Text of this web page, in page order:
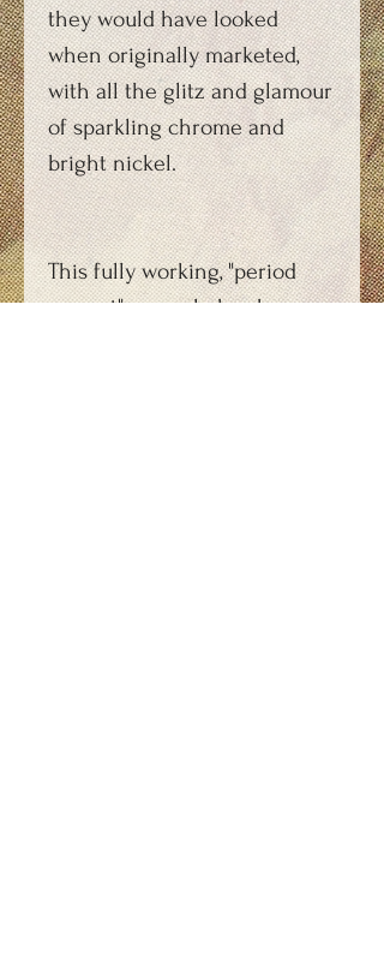
they would have looked
when originally marketed,
with all the glitz and glamour
of sparkling chrome and
bright nickel.
This fully working, "period
correct" example has been